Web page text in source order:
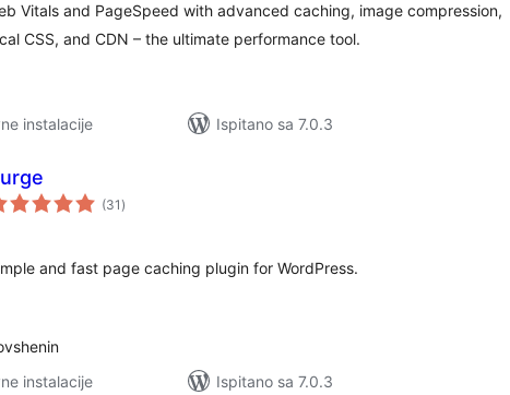
Vitals and PageSpeed with advanced caching, image compression,
CSS, and CDN – the ultimate performance tool.
instalacije
Ispitano sa 7.0.3
(31 ukupna
ocijena
)
and fast page caching plugin for WordPress.
instalacije
Ispitano sa 7.0.3